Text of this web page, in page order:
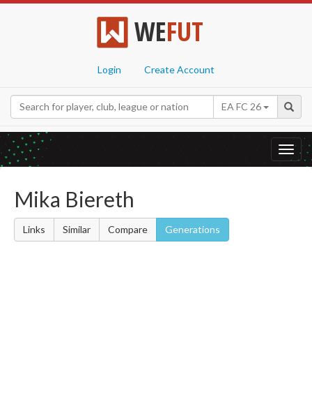
WEFUT
Login Create Account
EA FC 26
Mika Biereth
Links Similar Compare Generations